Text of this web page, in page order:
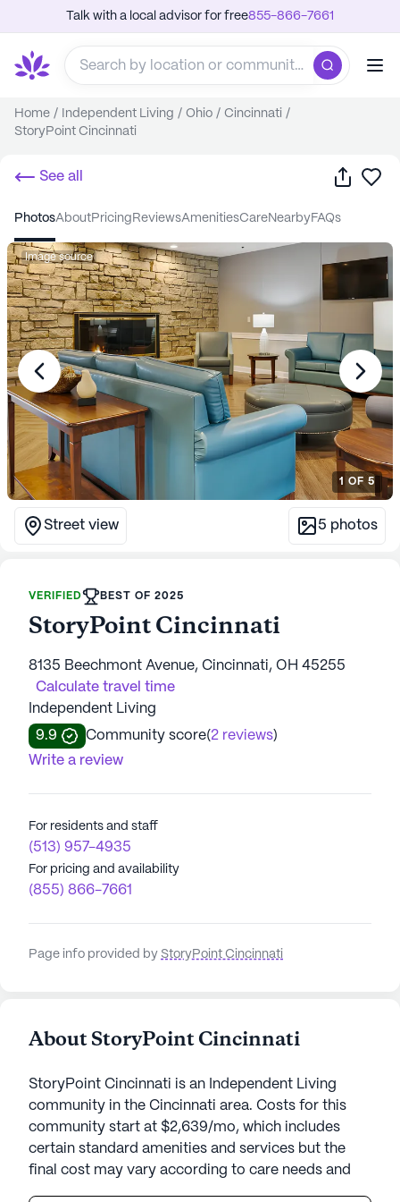
Talk with a local advisor for free855-866-7661
Home / Independent Living / Ohio / Cincinnati /
StoryPoint Cincinnati
See all Share
photos about pricing reviews amenities care nearby FAQs
Image source
1 OF 5
Street view 5 photos
VERIFIED BEST OF 2025
StoryPoint Cincinnati
8135 Beechmont Avenue, Cincinnati, OH 45255
Calculate travel time
Independent Living
9.9
Community score(2 reviews)
Write a review
For residents and staff
(513) 957-4935
For pricing and availability
(855) 866-7661
Page info provided by StoryPoint Cincinnati
About StoryPoint Cincinnati
StoryPoint Cincinnati is an Independent Living
community in the Cincinnati area. Costs for this
community start at $2,639/mo, which includes
certain standard amenities and services but the
final cost may vary according to care needs and